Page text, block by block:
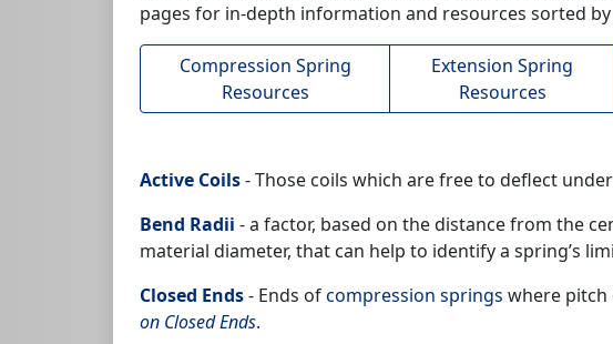
pages for in-depth information and resources sorted
Compression Spring
Resources
Extension Spring
Resources
Active Coils- Those coils which are free to deflect
Bend Radii - a factor, based on the distance from the
material diameter, that can help to identify a spring’s
Closed Ends- Ends ofcompression springs where pitch
on Closed Ends.